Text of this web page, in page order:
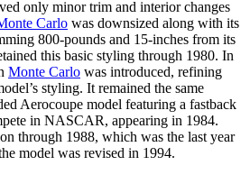
only minor trim and interior changes
Carlo was downsized along with its
800-pounds and 15-inches from its
this basic styling through 1980. In
Monte Carlo was introduced, refining
styling. It remained the same
Aerocoupe model featuring a fastback
in NASCAR, appearing in 1984.
through 1988, which was the last year
model was revised in 1994.